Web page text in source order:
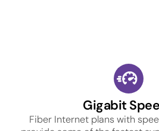
Gigabit
Fiber Internet plans with